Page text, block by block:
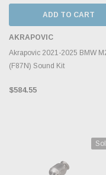
ADD TO CART
AKRAPOVIC
Akrapovic 2021-2025 BMW
(F87N) Sound Kit
$584.55